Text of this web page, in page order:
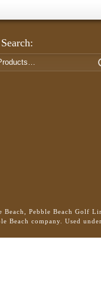
Beach, Pebble Beach Golf
Beach company. Used